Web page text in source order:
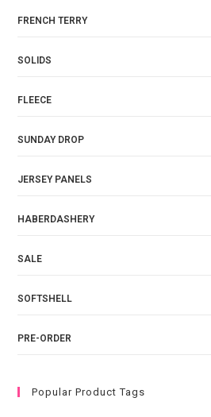
FRENCH TERRY
SOLIDS
FLEECE
SUNDAY DROP
JERSEY PANELS
HABERDASHERY
SALE
SOFTSHELL
PRE-ORDER
Popular Product Tags